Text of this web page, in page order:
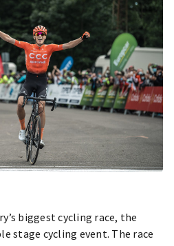
biggest cycling race, the
stage cycling event. The race